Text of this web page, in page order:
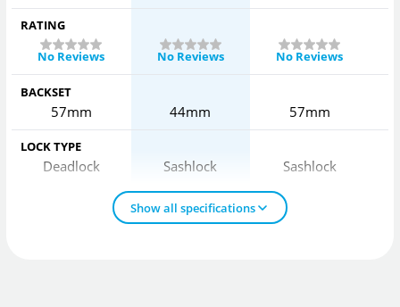
RATING
No Reviews
No Reviews No Reviews
BACKSET
57mm 44mm 57mm
LOCK TYPE
Deadlock Sashlock Sashlock
Show all specifications